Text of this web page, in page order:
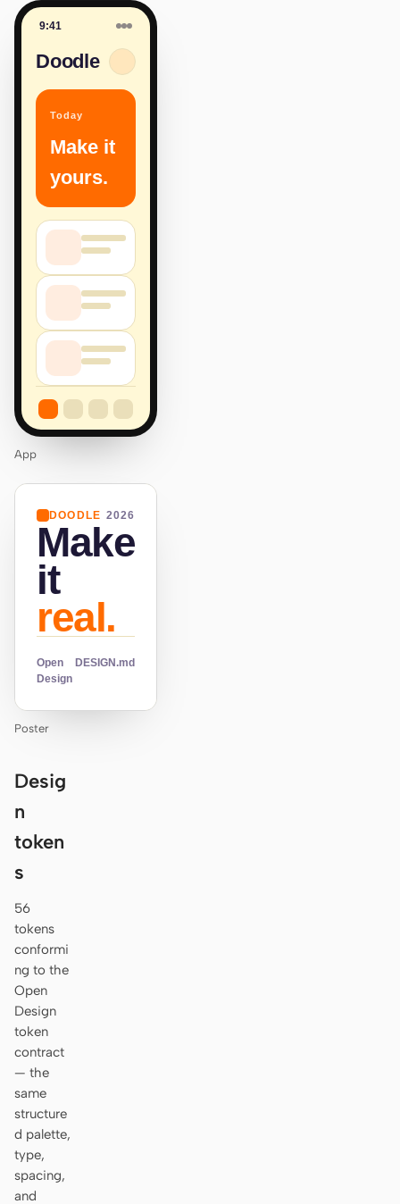
9:41
Doodle
Today
Make it
yours.
App
DOODLE 2026
Make
it
real.
Open
Design
DESIGN.md
Poster
Desig
n
token
s
56
tokens
conformi
ng to the
Open
Design
token
contract
— the
same
structure
d palette,
type,
spacing,
and